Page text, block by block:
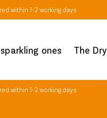
within 1-2 working days
ones The
within 1-2 working days